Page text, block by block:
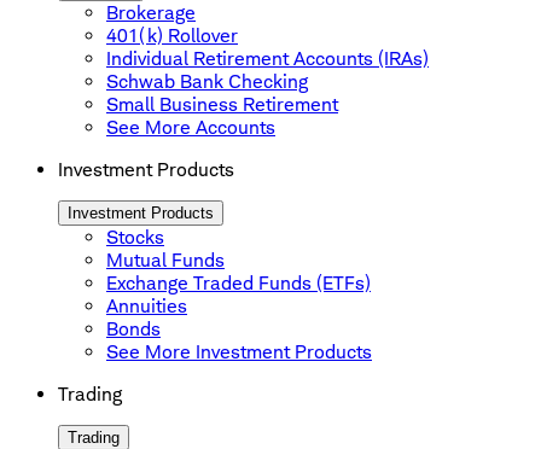
Brokerage
401(k) Rollover
Individual Retirement Accounts (IRAs)
Schwab Bank Checking
Small Business Retirement
See More Accounts
Investment Products
Investment Products
Stocks
Mutual Funds
Exchange Traded Funds (ETFs)
Annuities
Bonds
See More Investment Products
Trading
Trading